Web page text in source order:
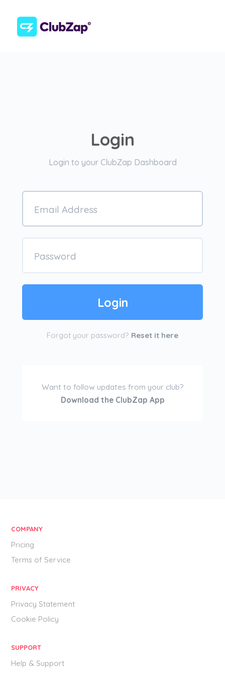
Login
Login to your ClubZap Dashboard
Forgot your password? Reset it here
Want to follow updates from your club?
Download the ClubZap App
COMPANY
Pricing
Terms of Service
PRIVACY
Privacy Statement
Cookie Policy
SUPPORT
Help & Support